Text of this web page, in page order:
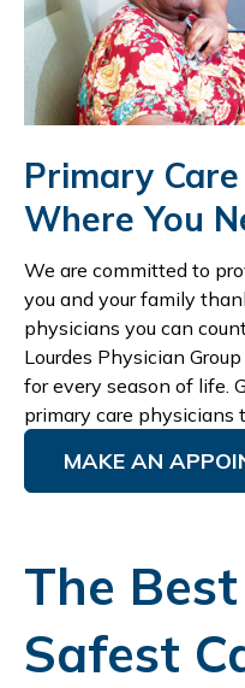
Primary
Where You
We are committed to
you and your family
physicians you can
Lourdes Physician
for every season of life.
primary care physicians
MAKE AN
The
Safest